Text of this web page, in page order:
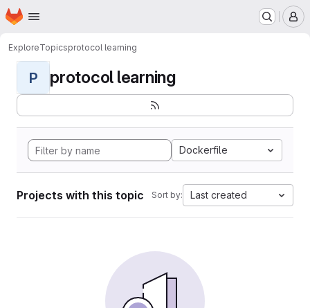
Skip to main content
Homepage
ExploreTopicsprotocol learning
P protocol learning
Dockerfile
Projects with this topic Sort by: Last created